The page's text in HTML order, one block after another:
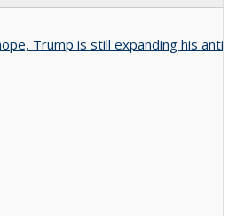
Trump is still expanding his anti-